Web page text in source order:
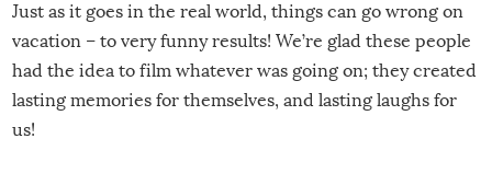
Just as it goes in the real world, things can go wrong on
vacation – to very funny results! We’re glad these people
had the idea to film whatever was going on; they created
lasting memories for themselves, and lasting laughs for
us!